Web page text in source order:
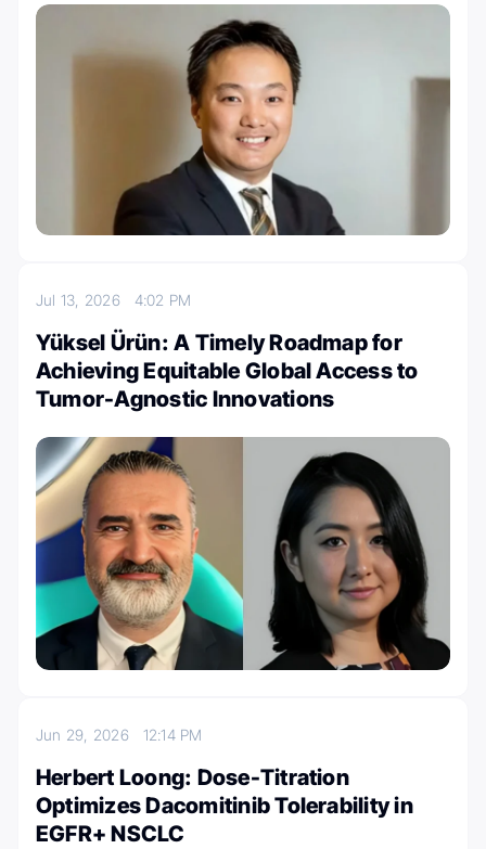
Jul 13, 2026 4:02 PM
Yüksel Ürün: A Timely Roadmap for
Achieving Equitable Global Access to
Tumor-Agnostic Innovations
Jun 29, 2026 12:14 PM
Herbert Loong: Dose-Titration
Optimizes Dacomitinib Tolerability in
EGFR+ NSCLC